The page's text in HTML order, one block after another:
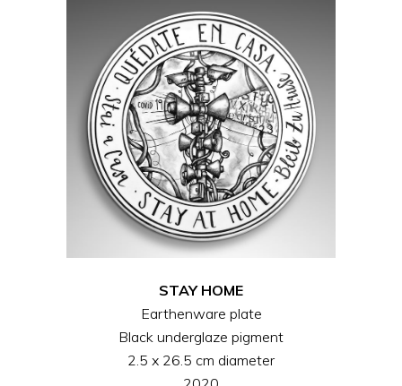
STAY HOME
Earthenware plate
Black underglaze pigment
2.5 x 26.5 cm diameter